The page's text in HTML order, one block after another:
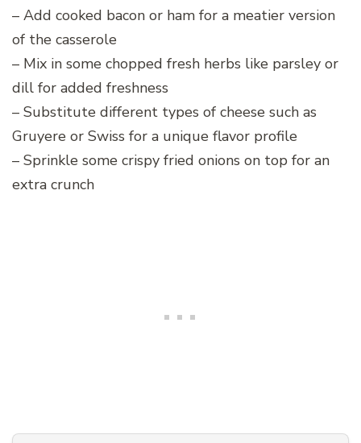
– Add cooked bacon or ham for a meatier version
of the casserole
– Mix in some chopped fresh herbs like parsley or
dill for added freshness
– Substitute different types of cheese such as
Gruyere or Swiss for a unique flavor profile
– Sprinkle some crispy fried onions on top for an
extra crunch